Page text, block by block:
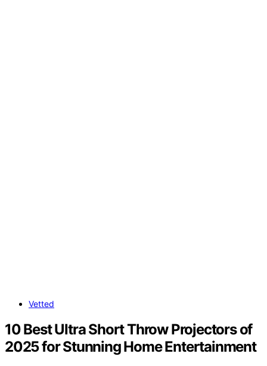
Vetted
10 Best Ultra Short Throw Projectors of
2025 for Stunning Home Entertainment